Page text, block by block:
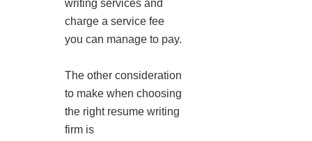
writing services and
charge a service fee
you can manage to pay.
The other consideration
to make when choosing
the right resume writing
firm is